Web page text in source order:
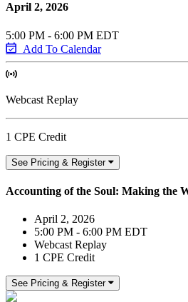
April 2, 2026
5:00 PM - 6:00 PM EDT
Add To Calendar
Webcast Replay
1 CPE Credit
See Pricing & Register
Accounting of the Soul: Making the
April 2, 2026
5:00 PM - 6:00 PM EDT
Webcast Replay
1 CPE Credit
See Pricing & Register